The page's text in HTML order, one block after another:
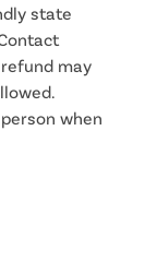
state
may
when